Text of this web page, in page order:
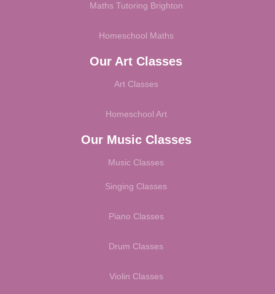
Maths Tutoring Brighton
Homeschool Maths
Our Art Classes
Art Classes
Homeschool Art
Our Music Classes
Music Classes
Singing Classes
Piano Classes
Drum Classes
Violin Classes